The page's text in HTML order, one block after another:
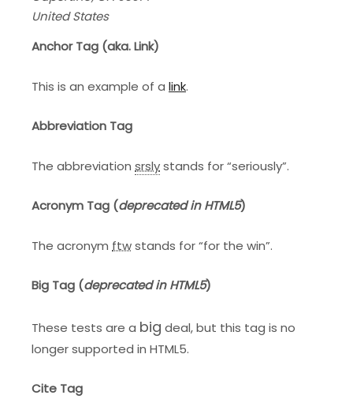
United States
Anchor Tag (aka. Link)
This is an example of a link.
Abbreviation Tag
The abbreviation srslystands for “seriously”.
Acronym Tag (deprecated in HTML5)
The acronym ftwstands for “for the win”.
Big Tag (deprecated in HTML5)
These tests are a big deal, but this tag is no
longer supported in HTML5.
Cite Tag